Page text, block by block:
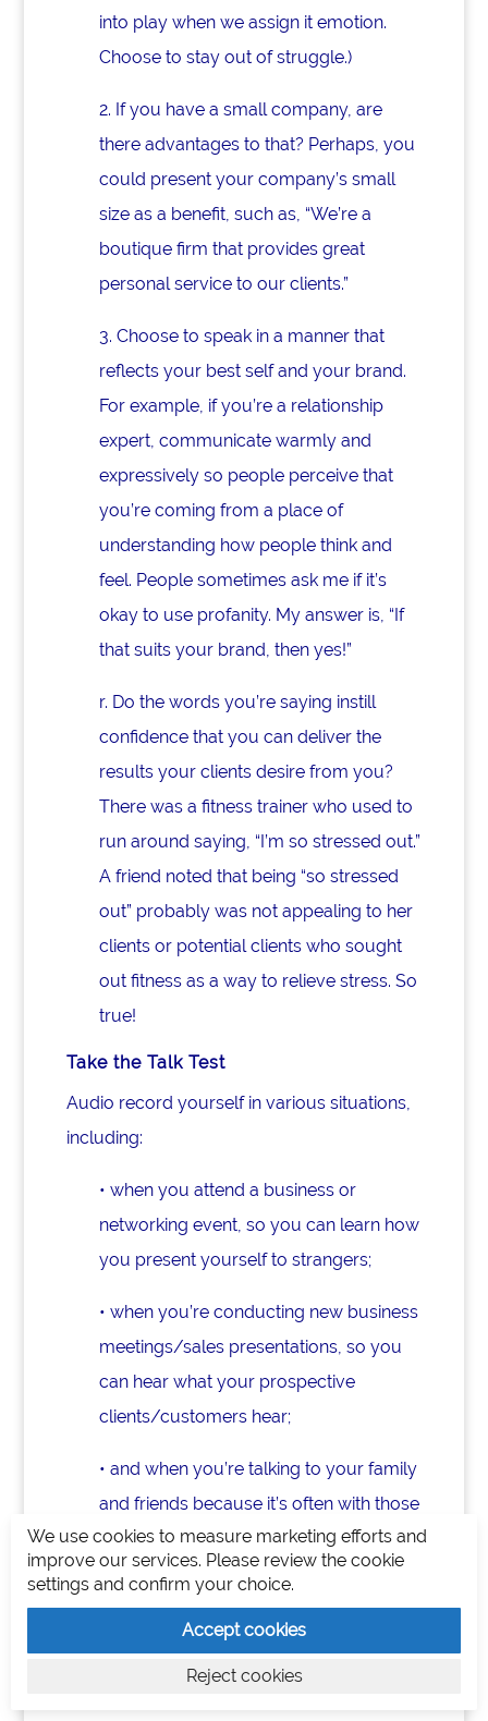
into play when we assign it emotion.
Choose to stay out of struggle.)
2. If you have a small company, are
there advantages to that? Perhaps, you
could present your company’s small
size as a benefit, such as, “We’re a
boutique firm that provides great
personal service to our clients.”
3. Choose to speak in a manner that
reflects your best self and your brand.
For example, if you’re a relationship
expert, communicate warmly and
expressively so people perceive that
you’re coming from a place of
understanding how people think and
feel. People sometimes ask me if it’s
okay to use profanity. My answer is, “If
that suits your brand, then yes!”
r. Do the words you’re saying instill
confidence that you can deliver the
results your clients desire from you?
There was a fitness trainer who used to
run around saying, “I’m so stressed out.”
A friend noted that being “so stressed
out” probably was not appealing to her
clients or potential clients who sought
out fitness as a way to relieve stress. So
true!
Take the Talk Test
Audio record yourself in various situations,
including:
• when you attend a business or
networking event, so you can learn how
you present yourself to strangers;
• when you’re conducting new business
meetings/sales presentations, so you
can hear what your prospective
clients/customers hear;
• and when you’re talking to your family
and friends because it’s often with those
closest to us that we play down what
we do and try to fit into others’ limited
views. Yet, this is one of the most
important times to NOT do this.
Rewrite Your Story
We use cookies to measure marketing efforts and
improve our services. Please review the cookie
settings and confirm your choice.
Accept cookies
Reject cookies